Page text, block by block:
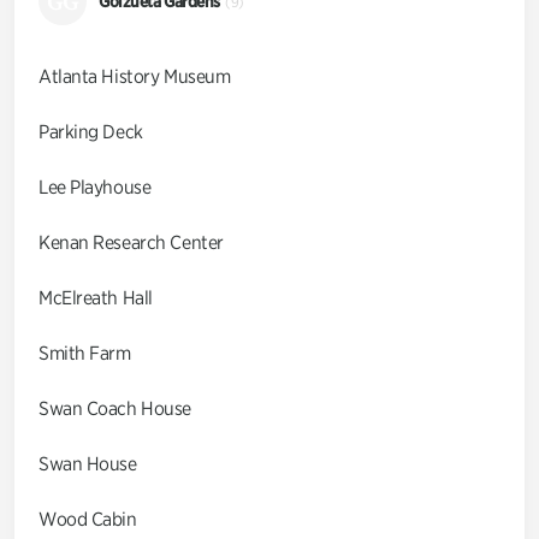
Atlanta History Museum
Parking Deck
Lee Playhouse
Kenan Research Center
McElreath Hall
Smith Farm
Swan Coach House
Swan House
Wood Cabin